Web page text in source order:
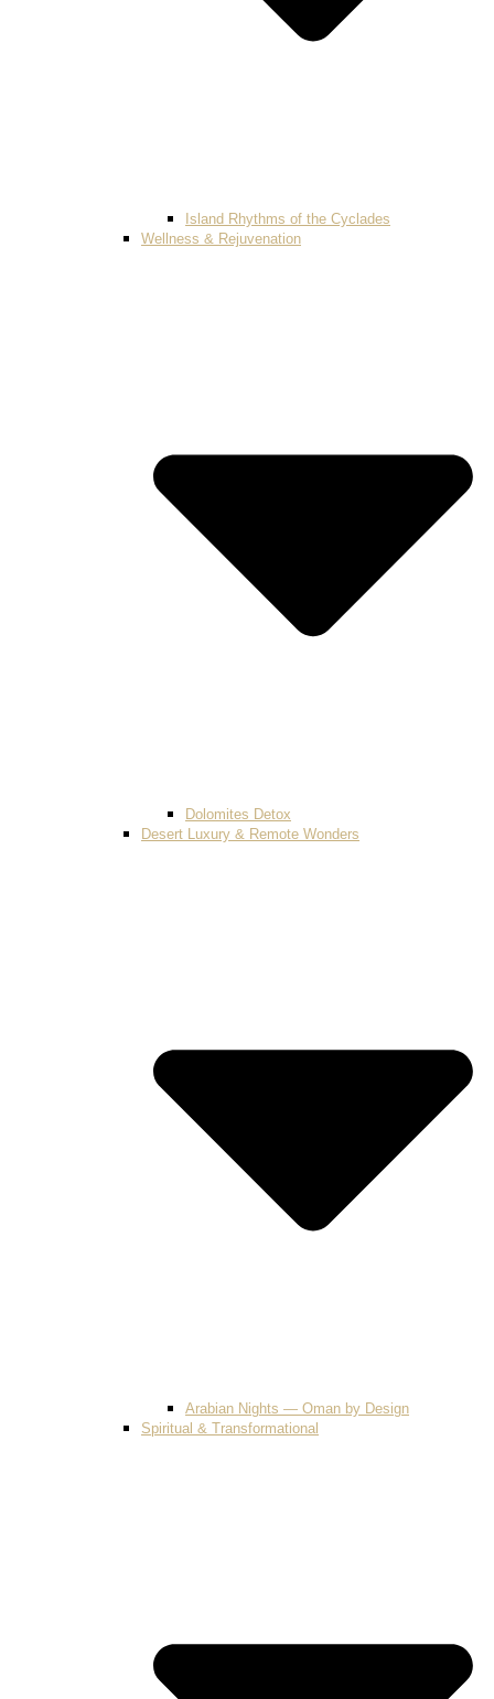
Island Rhythms of the Cyclades
Wellness & Rejuvenation
Dolomites Detox
Desert Luxury & Remote Wonders
Arabian Nights — Oman by Design
Spiritual & Transformational